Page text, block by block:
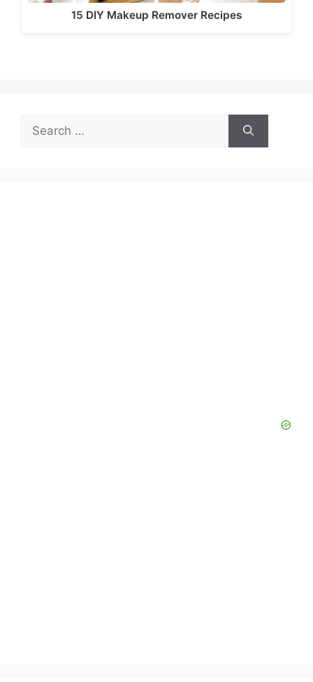
15 DIY Makeup Remover Recipes
for: